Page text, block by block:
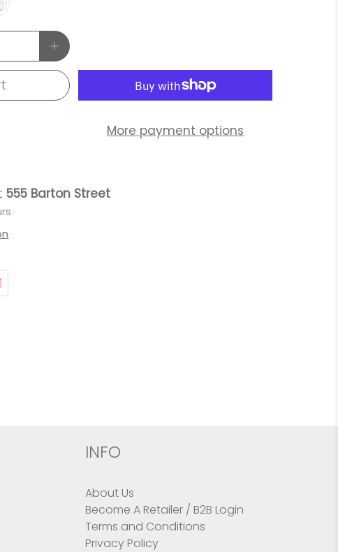
More payment options
555 Barton Street
INFO
About Us
Become A Retailer / B2B Login
Terms and Conditions
Privacy Policy